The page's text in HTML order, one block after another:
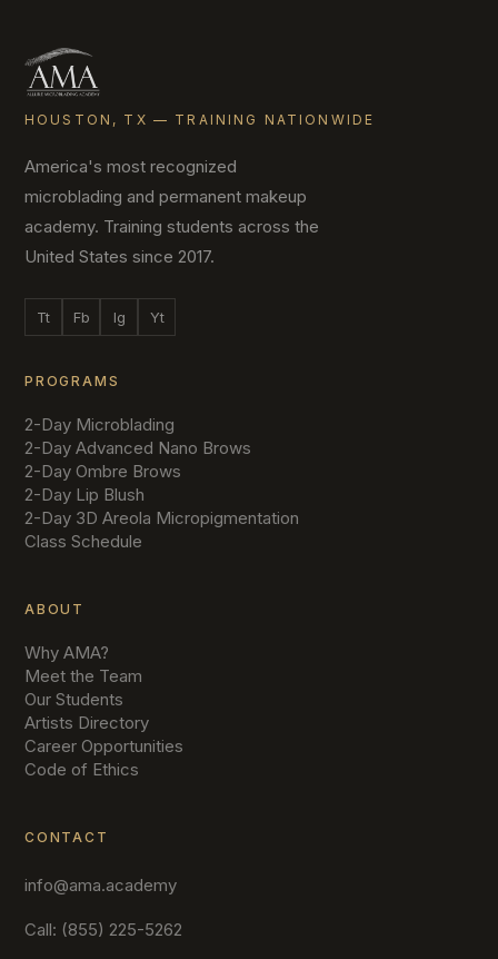
HOUSTON, TX — TRAINING NATIONWIDE
America's most recognized
microblading and permanent makeup
academy. Training students across the
United States since 2017.
Tt Fb Ig Yt
PROGRAMS
2-Day Microblading
2-Day Advanced Nano Brows
2-Day Ombre Brows
2-Day Lip Blush
2-Day 3D Areola Micropigmentation
Class Schedule
ABOUT
Why AMA?
Meet the Team
Our Students
Artists Directory
Career Opportunities
Code of Ethics
CONTACT
info@ama.academy
Call: (855) 225-5262